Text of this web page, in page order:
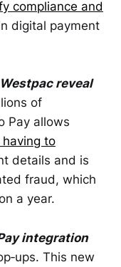
compliance and
digital payment
reveal
of
Pay allows
to
details and is
fraud, which
a year.
integration
This new